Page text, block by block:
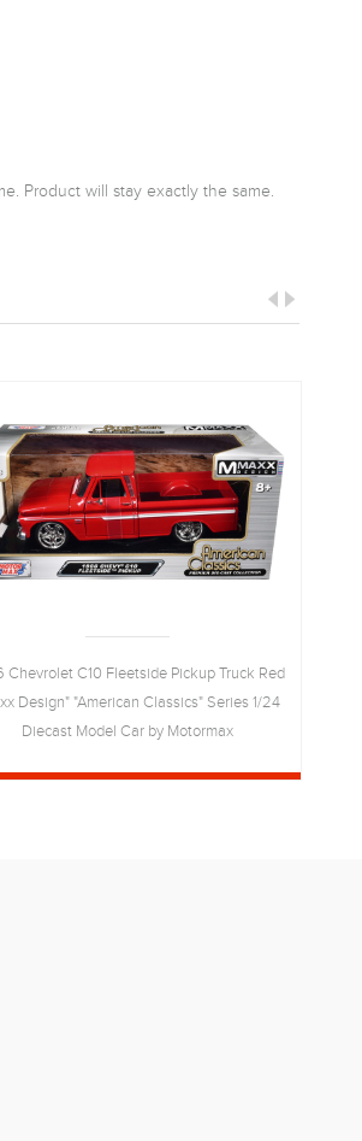
Product will stay exactly the same.
Chevrolet C10 Fleetside Pickup Truck Red
Design" "American Classics" Series 1/24
Diecast Model Car by Motormax